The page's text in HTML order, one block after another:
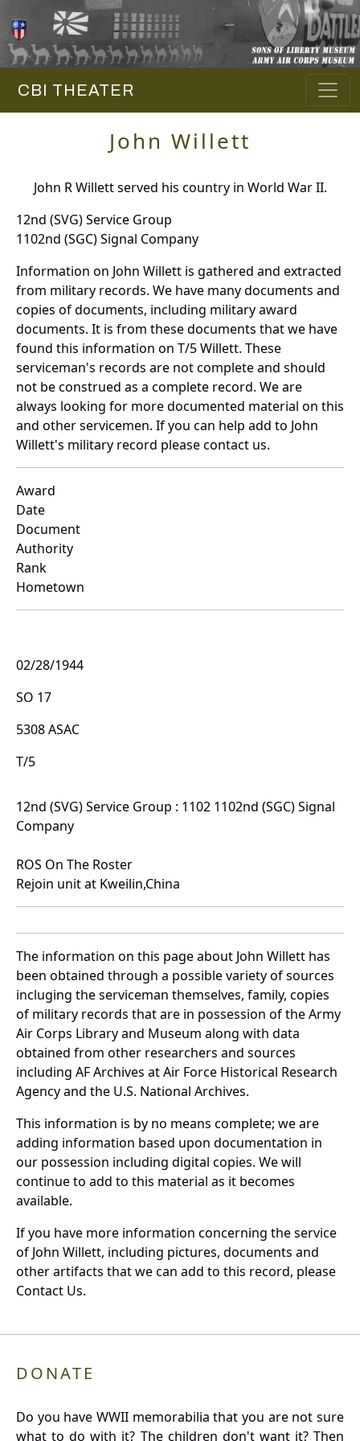
CBI THEATER
John Willett
John R Willett served his country in World War II.
12nd (SVG) Service Group
1102nd (SGC) Signal Company
Information on John Willett is gathered and extracted
from military records. We have many documents and
copies of documents, including military award
documents. It is from these documents that we have
found this information on T/5 Willett. These
serviceman's records are not complete and should
not be construed as a complete record. We are
always looking for more documented material on this
and other servicemen. If you can help add to John
Willett's military record please contact us.
Award
Date
Document
Authority
Rank
Hometown
02/28/1944
SO 17
5308 ASAC
T/5
12nd (SVG) Service Group : 1102 1102nd (SGC) Signal
Company
ROS On The Roster
Rejoin unit at Kweilin,China
The information on this page about John Willett has
been obtained through a possible variety of sources
incluging the serviceman themselves, family, copies
of military records that are in possession of the Army
Air Corps Library and Museum along with data
obtained from other researchers and sources
including AF Archives at Air Force Historical Research
Agency and the U.S. National Archives.
This information is by no means complete; we are
adding information based upon documentation in
our possession including digital copies. We will
continue to add to this material as it becomes
available.
If you have more information concerning the service
of John Willett, including pictures, documents and
other artifacts that we can add to this record, please
Contact Us.
DONATE
Do you have WWII memorabilia that you are not sure
what to do with it? The children don't want it? Then